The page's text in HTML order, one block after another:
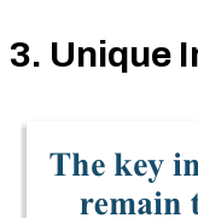
3. Unique